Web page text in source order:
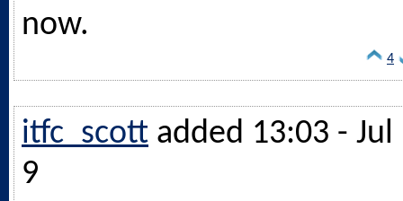
now.
4
itfc_scott added 13:03 - Jul
9